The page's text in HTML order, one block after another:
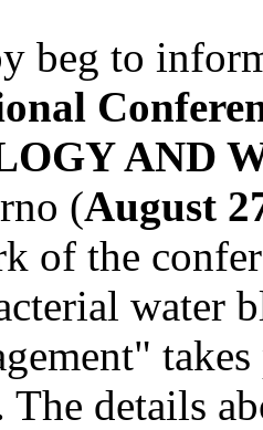
beg to
AND
(August
of the
water
The details